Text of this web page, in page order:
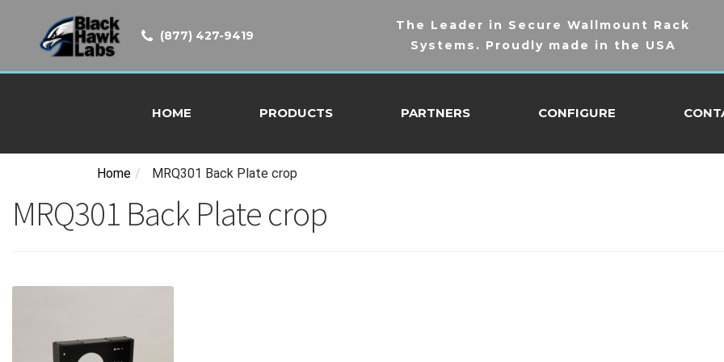
(877) 427-9419
The Leader in Secure Wallmount Rack
Systems. Proudly made in the USA
HOME PRODUCTS PARTNERS CONFIGURE
Home / MRQ301 Back Plate crop
MRQ301 Back Plate crop